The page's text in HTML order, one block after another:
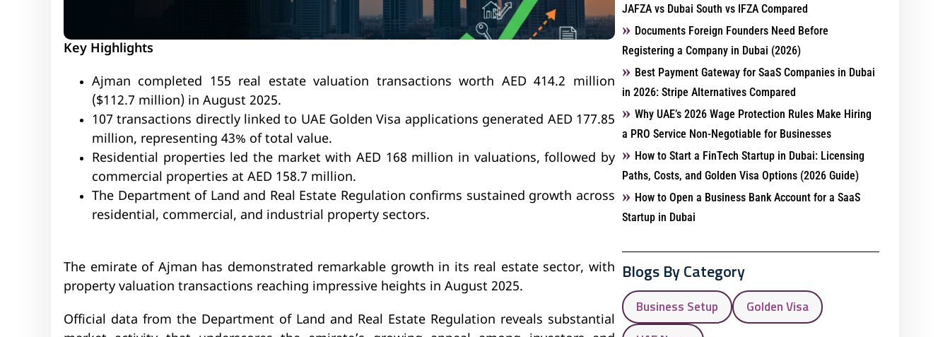
Key Highlights
Ajman completed 155 real estate valuation transactions worth AED 414.2 million
($112.7 million) in August 2025.
107 transactions directly linked to UAE Golden Visa applications generated AED 177.85
million, representing 43% of total value.
Residential properties led the market with AED 168 million in valuations, followed by
commercial properties at AED 158.7 million.
The Department of Land and Real Estate Regulation confirms sustained growth across
residential, commercial, and industrial property sectors.
The emirate of Ajman has demonstrated remarkable growth in its real estate sector, with
property valuation transactions reaching impressive heights in August 2025.
Official data from the Department of Land and Real Estate Regulation reveals substantial
JAFZA vs Dubai South vs IFZA Compared
Documents Foreign Founders Need Before
Registering a Company in Dubai (2026)
Best Payment Gateway for SaaS Companies in Dubai
in 2026: Stripe Alternatives Compared
Why UAE’s 2026 Wage Protection Rules Make Hiring
a PRO Service Non-Negotiable for Businesses
How to Start a FinTech Startup in Dubai: Licensing
Paths, Costs, and Golden Visa Options (2026 Guide)
How to Open a Business Bank Account for a SaaS
Startup in Dubai
Blogs By Category
Business Setup
Golden Visa